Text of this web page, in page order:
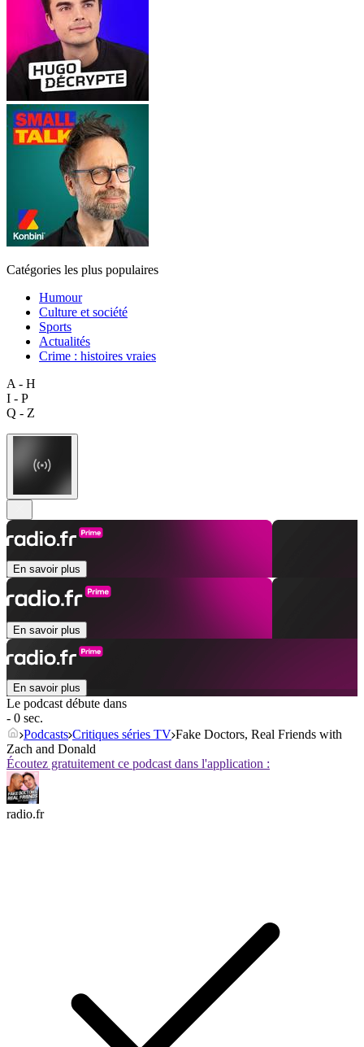
Catégories les plus populaires
Humour
Culture et société
Sports
Actualités
Crime : histoires vraies
A - H
I - P
Q - Z
En savoir plus
En savoir plus
En savoir plus
Le podcast débute dans
- 0 sec.
Podcasts Critiques séries TV Fake Doctors, Real Friends with
Zach and Donald
Écoutez gratuitement ce podcast dans l'application :
radio.fr